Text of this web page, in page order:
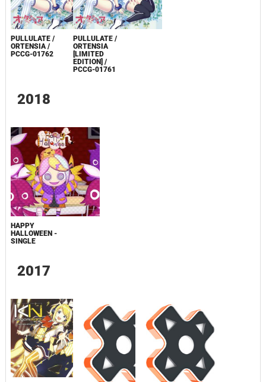
PULLULATE /
ORTENSIA /
PCCG-01762
PULLULATE /
ORTENSIA
[LIMITED
EDITION] /
PCCG-01761
2018
HAPPY
HALLOWEEN -
SINGLE
2017